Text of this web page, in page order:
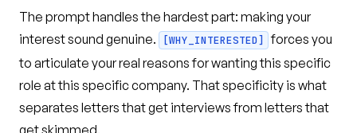
The prompt handles the hardest part: making your
interest sound genuine.
[WHY_INTERESTED]
forces you
to articulate your real reasons for wanting this specific
role at this specific company. That specificity is what
separates letters that get interviews from letters that
get skimmed.